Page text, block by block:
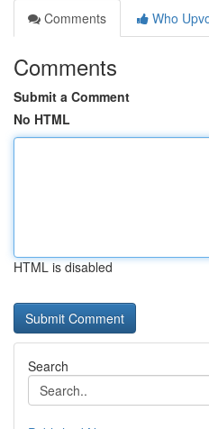
Comments
Who
Comments
Submit a Comment
No HTML
HTML is disabled
Search